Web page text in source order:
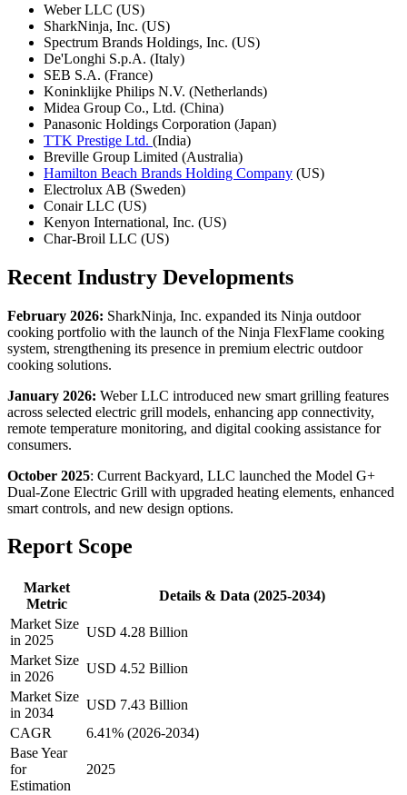
Weber LLC (US)
SharkNinja, Inc. (US)
Spectrum Brands Holdings, Inc. (US)
De'Longhi S.p.A. (Italy)
SEB S.A. (France)
Koninklijke Philips N.V. (Netherlands)
Midea Group Co., Ltd. (China)
Panasonic Holdings Corporation (Japan)
TTK Prestige Ltd. (India)
Breville Group Limited (Australia)
Hamilton Beach Brands Holding Company (US)
Electrolux AB (Sweden)
Conair LLC (US)
Kenyon International, Inc. (US)
Char-Broil LLC (US)
Recent Industry Developments
February 2026: SharkNinja, Inc. expanded its Ninja outdoor
cooking portfolio with the launch of the Ninja FlexFlame cooking
system, strengthening its presence in premium electric outdoor
cooking solutions.
January 2026: Weber LLC introduced new smart grilling features
across selected electric grill models, enhancing app connectivity,
remote temperature monitoring, and digital cooking assistance for
consumers.
October 2025: Current Backyard, LLC launched the Model G+
Dual-Zone Electric Grill with upgraded heating elements, enhanced
smart controls, and new design options.
Report Scope
Market
Metric
Details & Data (2025-2034)
Market Size
in 2025
USD 4.28 Billion
Market Size
in 2026
USD 4.52 Billion
Market Size
in 2034
USD 7.43 Billion
CAGR
6.41% (2026-2034)
Base Year
for
Estimation
2025